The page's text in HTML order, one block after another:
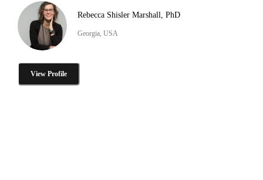
Rebecca Shisler Marshall, PhD
Georgia, USA
View Profile